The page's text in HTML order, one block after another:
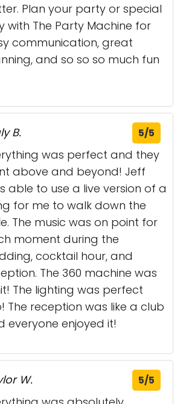
Plan your party or special
with The Party Machine for
communication, great
and so so so much fun
B. 5/5
was perfect and they
above and beyond! Jeff
able to use a live version of a
for me to walk down the
The music was on point for
moment during the
cocktail hour, and
The 360 machine was
The lighting was perfect
The reception was like a club
everyone enjoyed it!
W. 5/5